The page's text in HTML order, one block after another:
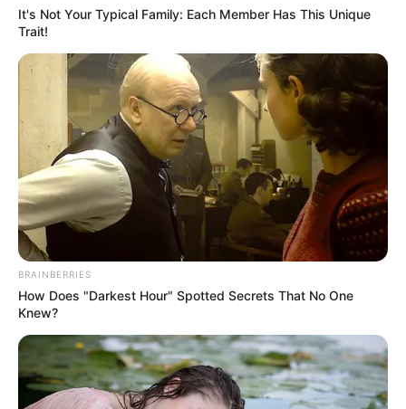
their respective owners.
CATEGORIES
Technology
Business
News
Entertainment
Finance
COMPANY
About Us
It's Not Your Typical Family: Each Member Has This Unique
Trait!
BRAINBERRIES
How Does "Darkest Hour" Spotted Secrets That No One
Knew?